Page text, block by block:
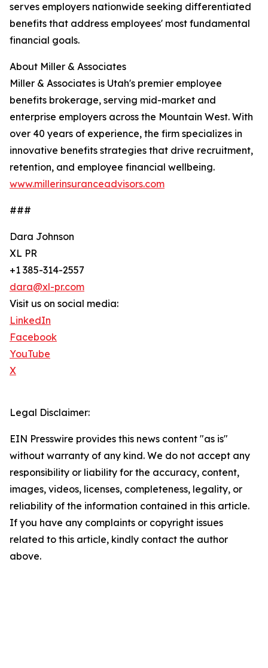
serves employers nationwide seeking differentiated
benefits that address employees' most fundamental
financial goals.
About Miller & Associates
Miller & Associates is Utah's premier employee
benefits brokerage, serving mid-market and
enterprise employers across the Mountain West. With
over 40 years of experience, the firm specializes in
innovative benefits strategies that drive recruitment,
retention, and employee financial wellbeing.
www.millerinsuranceadvisors.com
###
Dara Johnson
XL PR
+1 385-314-2557
dara@xl-pr.com
Visit us on social media:
LinkedIn
Facebook
YouTube
X
Legal Disclaimer:
EIN Presswire provides this news content "as is"
without warranty of any kind. We do not accept any
responsibility or liability for the accuracy, content,
images, videos, licenses, completeness, legality, or
reliability of the information contained in this article.
If you have any complaints or copyright issues
related to this article, kindly contact the author
above.